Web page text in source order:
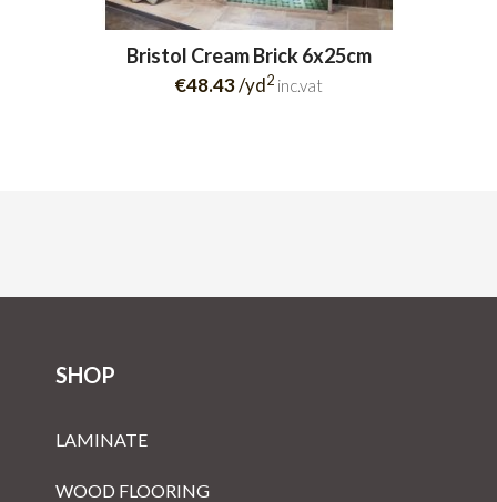
Bristol Cream Brick 6x25cm
€48.43/yd2 inc.vat
SHOP
LAMINATE
WOOD FLOORING